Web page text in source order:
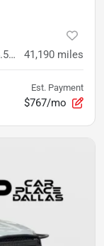
Lariat V8,CAM,BLUETOOTH,CREW CAB,5.5FT BED,PREMIUM TRIM 41,190 miles
Est. Payment
$767/mo